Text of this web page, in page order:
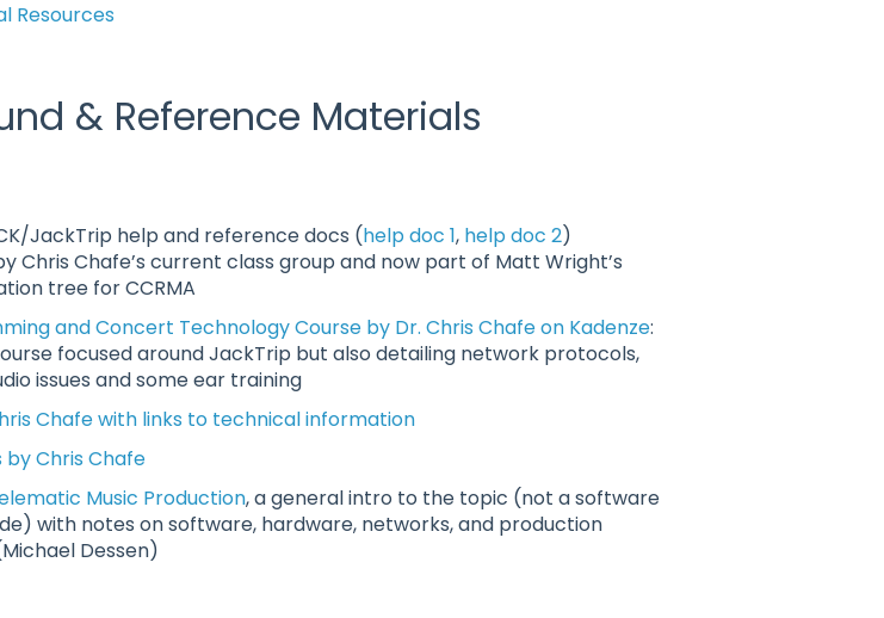
Resources
& Reference Materials
JackTrip help and reference docs (help doc 1, help doc 2)
Chris Chafe’s current class group and now part of Matt Wright’s
tree for CCRMA
and Concert Technology Course by Dr. Chris Chafe on Kadenze:
focused around JackTrip but also detailing network protocols,
issues and some ear training
Chafe with links to technical information
by Chris Chafe
Music Production, a general intro to the topic (not a software
with notes on software, hardware, networks, and production
Dessen)